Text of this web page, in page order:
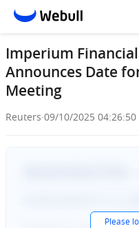
Imperium
Announces Date
Meeting
Reuters·09/10/2025 04:26:50
Please